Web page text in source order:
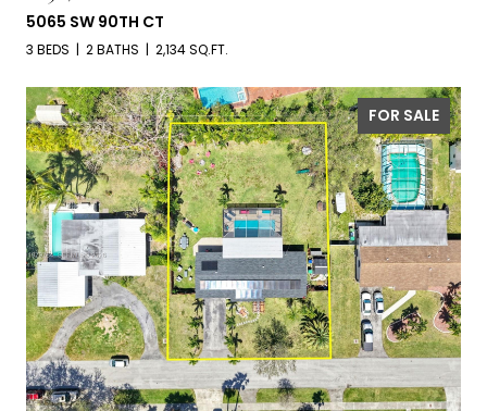
5065 SW 90TH CT
3 BEDS 2 BATHS 2,134 SQ.FT.
FOR SALE